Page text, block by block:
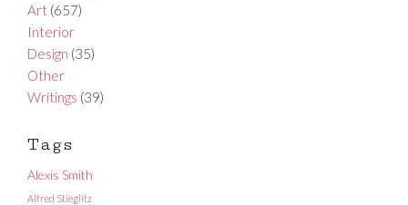
Art (657)
Interior
Design (35)
Other
Writings (39)
Tags
Alexis Smith
Alfred Stieglitz